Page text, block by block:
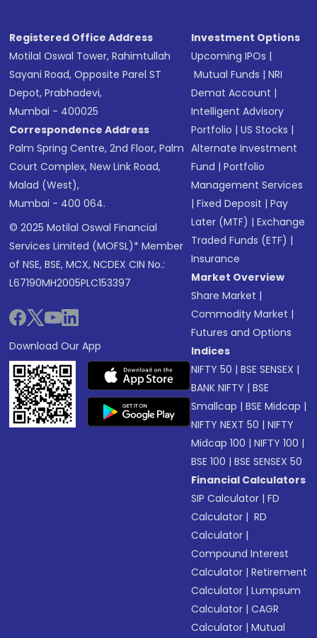
Registered Office Address
Motilal Oswal Tower, Rahimtullah
Sayani Road, Opposite Parel ST
Depot, Prabhadevi,
Mumbai - 400025
Correspondence Address
Palm Spring Centre, 2nd Floor, Palm
Court Complex, New Link Road,
Malad (West),
Mumbai - 400 064.
© 2025 Motilal Oswal Financial
Services Limited (MOFSL)* Member
of NSE, BSE, MCX, NCDEX CIN No.:
L67190MH2005PLC153397
Download Our App
Investment Options
Upcoming IPOs |
Mutual Funds |NRI
Demat Account |
Intelligent Advisory
Portfolio |US Stocks |
Alternate Investment
Fund |Portfolio
Management Services
|Fixed Deposit |Pay
Later (MTF) |Exchange
Traded Funds (ETF) |
Insurance
Market Overview
Share Market |
Commodity Market |
Futures and Options
Indices
NIFTY 50 |BSE SENSEX |
BANK NIFTY |BSE
Smallcap |BSE Midcap |
NIFTY NEXT 50 |NIFTY
Midcap 100 |NIFTY 100 |
BSE 100 |BSE SENSEX 50
Financial Calculators
SIP Calculator |FD
Calculator | RD
Calculator |
Compound Interest
Calculator |Retirement
Calculator |Lumpsum
Calculator |CAGR
Calculator |Mutual